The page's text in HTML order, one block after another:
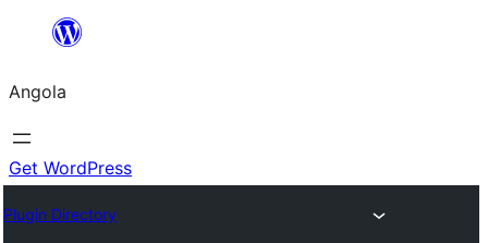
Saltar
o
conteúdo
Angola
Get WordPress
Plugin Directory